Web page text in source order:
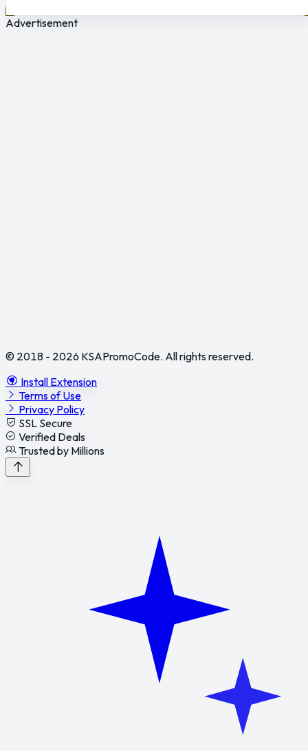
Advertisement
© 2018 - 2026 KSAPromoCode. All rights reserved.
Install Extension
Terms of Use
Privacy Policy
SSL Secure
Verified Deals
Trusted by Millions